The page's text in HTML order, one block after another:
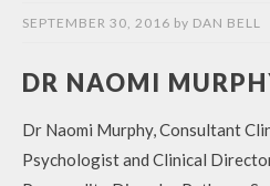
SEPTEMBER 30, 2016 by DAN BELL
DR NAOMI
Dr Naomi Murphy, Consultant
Psychologist and Clinical